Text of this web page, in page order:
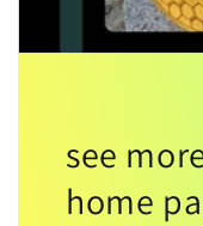
see
home